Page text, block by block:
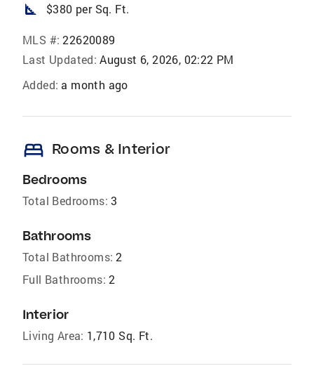
square_foot $380 per Sq. Ft.
MLS #: 22620089
Last Updated: August 6, 2026, 02:22 PM
Added: a month ago
bed Rooms & Interior
Bedrooms
Total Bedrooms: 3
Bathrooms
Total Bathrooms: 2
Full Bathrooms: 2
Interior
Living Area: 1,710 Sq. Ft.